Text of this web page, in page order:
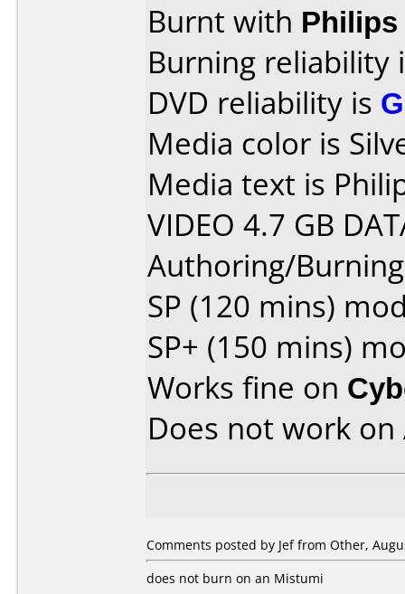
Burnt with Philips
Burning reliability
DVD reliability is
Media color is
Media text is
VIDEO 4.7 GB
Authoring/
SP (120 mins)
SP+ (150 mins)
Works fine on
Does not work on
Comments posted by Jef from Other,
does not burn on an Mistumi